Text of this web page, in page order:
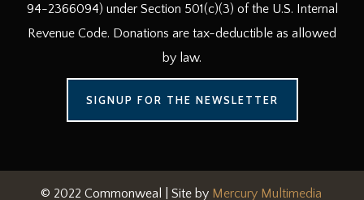
94-2366094) under Section 501(c)(3) of the U.S. Internal
Revenue Code. Donations are tax-deductible as allowed
by law.
SIGNUP FOR THE NEWSLETTER
© 2022 Commonweal | Site by Mercury Multimedia